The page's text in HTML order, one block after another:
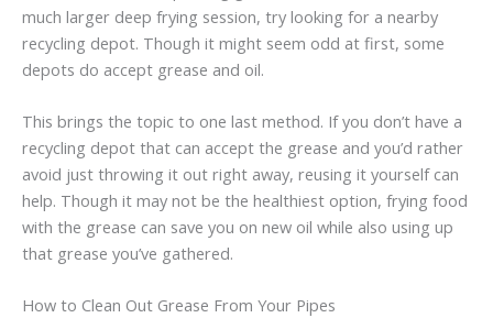
much larger deep frying session, try looking for a nearby
recycling depot. Though it might seem odd at first, some
depots do accept grease and oil.
This brings the topic to one last method. If you don’t have a
recycling depot that can accept the grease and you’d rather
avoid just throwing it out right away, reusing it yourself can
help. Though it may not be the healthiest option, frying food
with the grease can save you on new oil while also using up
that grease you’ve gathered.
How to Clean Out Grease From Your Pipes